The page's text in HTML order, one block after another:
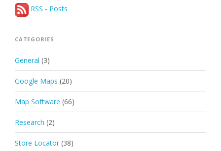
RSS - Posts
CATEGORIES
General (3)
Google Maps (20)
Map Software (66)
Research (2)
Store Locator (38)